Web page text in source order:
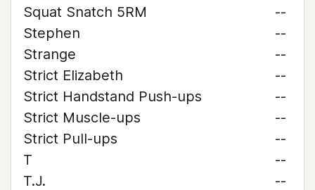
Squat Snatch 5RM
--
Stephen
--
Strange
--
Strict Elizabeth
--
Strict Handstand Push-ups
--
Strict Muscle-ups
--
Strict Pull-ups
--
T
--
T.J.
--